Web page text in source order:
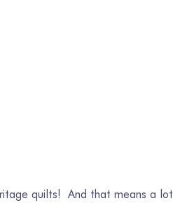
quilts!  And that means a lot